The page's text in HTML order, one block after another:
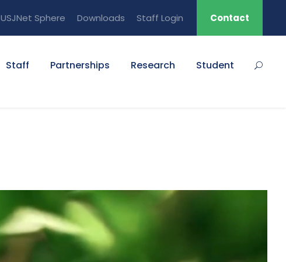
USJNet Sphere Downloads Staff Login Contact
Staff Partnerships Research Student